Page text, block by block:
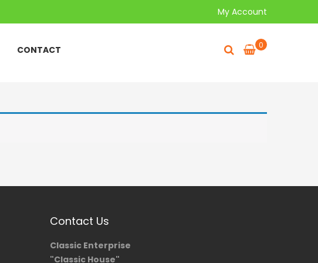
My Account
CONTACT 0
Contact Us
Classic Enterprise
"Classic House"